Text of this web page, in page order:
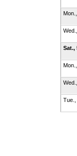
Sat.,
Tue.,